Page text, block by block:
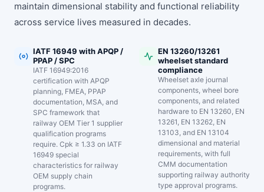
maintain dimensional stability and functional reliability
across service lives measured in decades.
IATF 16949 with APQP /
PPAP / SPC
IATF 16949:2016
certification with APQP
planning, FMEA, PPAP
documentation, MSA, and
SPC framework that
railway OEM Tier 1 supplier
qualification programs
require. Cpk ≥ 1.33 on IATF
16949 special
characteristics for railway
OEM supply chain
programs.
EN 13260/13261
wheelset standard
compliance
Wheelset axle journal
components, wheel bore
components, and related
hardware to EN 13260, EN
13261, EN 13262, EN
13103, and EN 13104
dimensional and material
requirements, with full
CMM documentation
supporting railway authority
type approval programs.